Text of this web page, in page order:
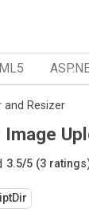
and Resizer
3.5/5 (3